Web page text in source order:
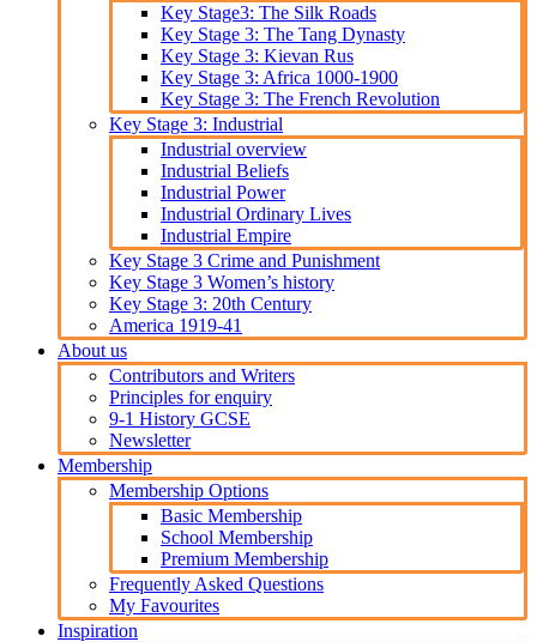
Key Stage3: The Silk Roads
Key Stage 3: The Tang Dynasty
Key Stage 3: Kievan Rus
Key Stage 3: Africa 1000-1900
Key Stage 3: The French Revolution
Key Stage 3: Industrial
Industrial overview
Industrial Beliefs
Industrial Power
Industrial Ordinary Lives
Industrial Empire
Key Stage 3 Crime and Punishment
Key Stage 3 Women’s history
Key Stage 3: 20th Century
America 1919-41
About us
Contributors and Writers
Principles for enquiry
9-1 History GCSE
Newsletter
Membership
Membership Options
Basic Membership
School Membership
Premium Membership
Frequently Asked Questions
My Favourites
Inspiration